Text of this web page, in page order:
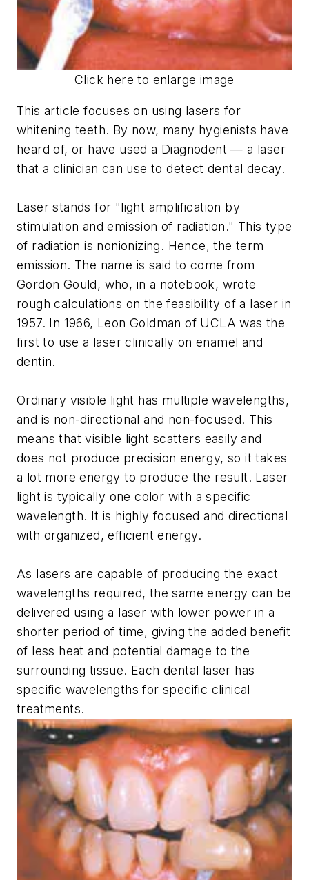
Click here to enlarge image
This article focuses on using lasers for
whitening teeth. By now, many hygienists have
heard of, or have used a Diagnodent — a laser
that a clinician can use to detect dental decay.
Laser stands for "light amplification by
stimulation and emission of radiation." This type
of radiation is nonionizing. Hence, the term
emission. The name is said to come from
Gordon Gould, who, in a notebook, wrote
rough calculations on the feasibility of a laser in
1957. In 1966, Leon Goldman of UCLA was the
first to use a laser clinically on enamel and
dentin.
Ordinary visible light has multiple wavelengths,
and is non-directional and non-focused. This
means that visible light scatters easily and
does not produce precision energy, so it takes
a lot more energy to produce the result. Laser
light is typically one color with a specific
wavelength. It is highly focused and directional
with organized, efficient energy.
As lasers are capable of producing the exact
wavelengths required, the same energy can be
delivered using a laser with lower power in a
shorter period of time, giving the added benefit
of less heat and potential damage to the
surrounding tissue. Each dental laser has
specific wavelengths for specific clinical
treatments.